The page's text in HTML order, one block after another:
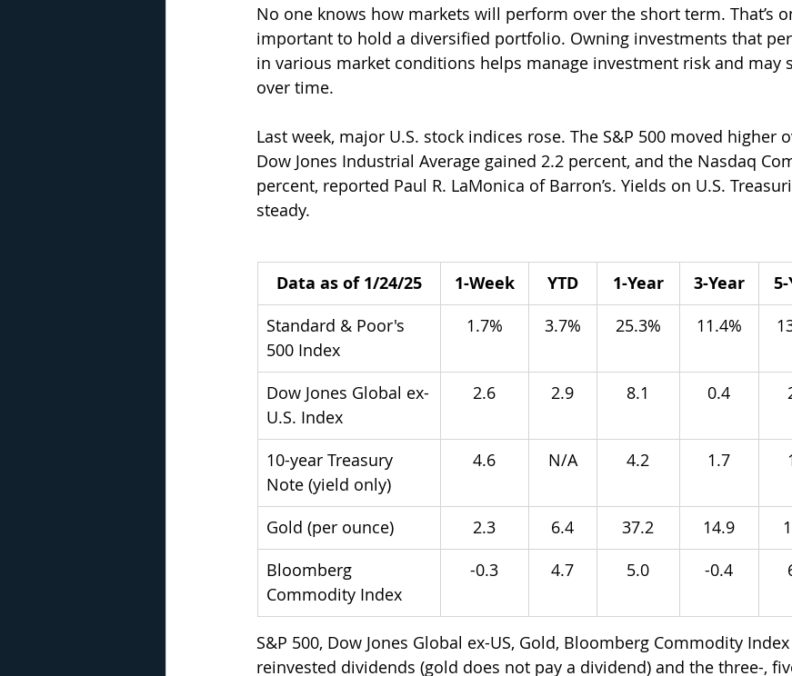
No one knows how markets will perform over the short term. That’s
important to hold a diversified portfolio. Owning investments that
in various market conditions helps manage investment risk and may
over time.
Last week, major U.S. stock indices rose. The S&P 500 moved higher
Dow Jones Industrial Average gained 2.2 percent, and the Nasdaq
percent, reported Paul R. LaMonica of Barron’s. Yields on U.S.
steady.
Data as of 1/24/25 1-Week YTD 1-Year 3-Year
Standard & Poor's
500 Index
1.7% 3.7% 25.3% 11.4%
Dow Jones Global ex-
U.S. Index
2.6 2.9 8.1 0.4
10-year Treasury
Note (yield only)
4.6 N/A 4.2 1.7
Gold (per ounce) 2.3 6.4 37.2 14.9
Bloomberg
Commodity Index
-0.3 4.7 5.0 -0.4
S&P 500, Dow Jones Global ex-US, Gold, Bloomberg Commodity
reinvested dividends (gold does not pay a dividend) and the three-,